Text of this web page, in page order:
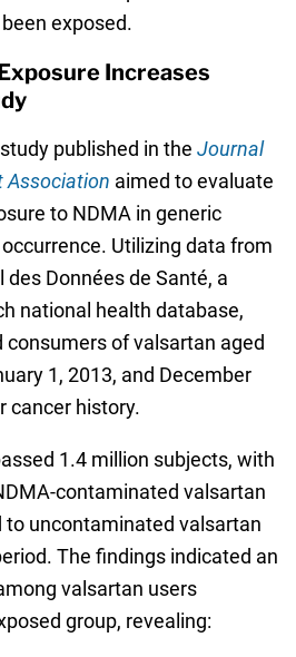
exposed.
Increases
published in the Journal
Association aimed to evaluate
to NDMA in generic
Utilizing data from
Données de Santé, a
national health database,
consumers of valsartan aged
1, 2013, and December
cancer history.
1.4 million subjects, with
contaminated valsartan
to uncontaminated valsartan
The findings indicated an
valsartan users
group, revealing: